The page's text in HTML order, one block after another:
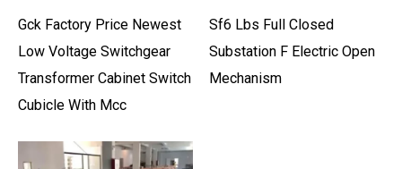
Gck Factory Price Newest
Low Voltage Switchgear
Transformer Cabinet Switch
Cubicle With Mcc
Sf6 Lbs Full Closed
Substation F Electric Open
Mechanism